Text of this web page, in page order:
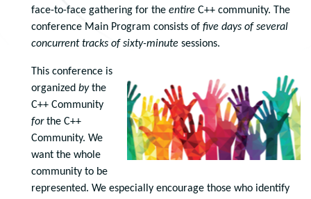
face-to-face gathering for the entire C++ community. The
conference Main Program consists of five days of several
concurrent tracks of sixty-minute sessions.
This conference is
organized bythe
C++ Community
forthe C++
Community. We
want the whole
community to be
represented. We especially encourage those who identify